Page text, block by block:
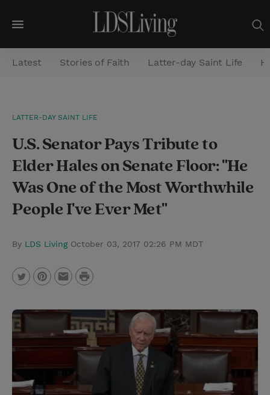
M
e
n
a
r
c
Latest Stories of Faith Latter-day Saint Life
LATTER-DAY SAINT LIFE
U.S. Senator Pays Tribute to
Elder Hales on Senate Floor: "He
Was One of the Most Worthwhile
People I've Ever Met"
By LDS Living October 03, 2017 02:26 PM MDT
w
i
t
e
i
t
e
r
m
l
P
i
n
t